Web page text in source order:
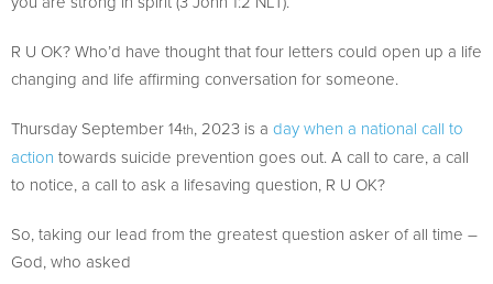
R U OK? Who’d have thought that four letters could open up a life
changing and life affirming conversation for someone.
Thursday September 14th, 2023 is a day when a national call to
action towards suicide prevention goes out. A call to care, a call
to notice, a call to ask a lifesaving question, R U OK?
So, taking our lead from the greatest question asker of all time –
God, who asked